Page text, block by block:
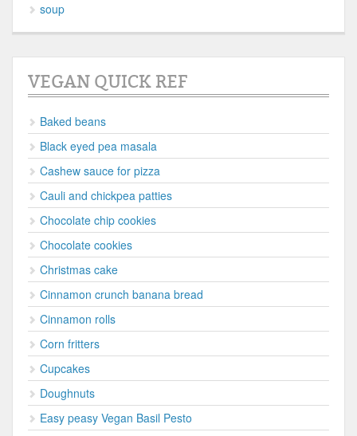
soup
VEGAN QUICK REF
Baked beans
Black eyed pea masala
Cashew sauce for pizza
Cauli and chickpea patties
Chocolate chip cookies
Chocolate cookies
Christmas cake
Cinnamon crunch banana bread
Cinnamon rolls
Corn fritters
Cupcakes
Doughnuts
Easy peasy Vegan Basil Pesto